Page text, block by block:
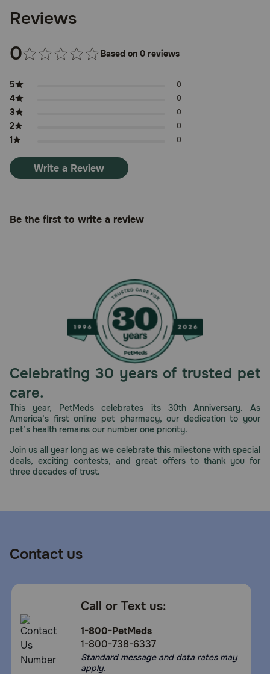
Reviews
0 Based on 0 reviews
5 0
4 0
3 0
2 0
1 0
Write a Review
Be the first to write a review
Celebrating 30 years of trusted pet
care.
This year, PetMeds celebrates its 30th Anniversary. As
America’s first online pet pharmacy, our dedication to your
pet’s health remains our number one priority.
Join us all year long as we celebrate this milestone with special
deals, exciting contests, and great offers to thank you for
three decades of trust.
Contact us
Call or Text us:
1-800-PetMeds
1-800-738-6337
Standard message and data rates may
apply.